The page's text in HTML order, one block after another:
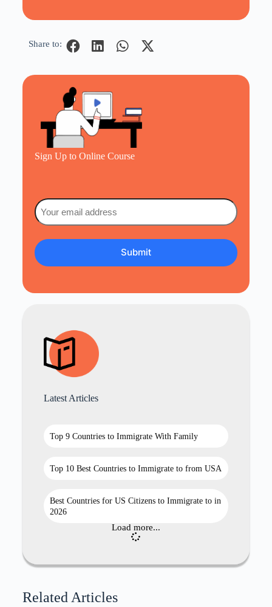
Share to:
Sign Up to Online Course
Email
(Required)
Latest Articles
Top 9 Countries to Immigrate With Family
Top 10 Best Countries to Immigrate to from USA
Best Countries for US Citizens to Immigrate to in
2026
Load more...
Related Articles